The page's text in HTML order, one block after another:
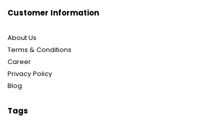
Customer Information
About Us
Terms & Conditions
Career
Privacy Policy
Blog
Tags